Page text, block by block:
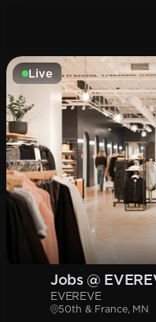
Live
Jobs @
EVEREVE
50th & France, MN